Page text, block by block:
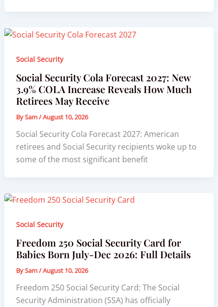
Social Security
Social Security Cola Forecast 2027: New
3.9% COLA Increase Reveals How Much
Retirees May Receive
BySam/August 10, 2026
Social Security Cola Forecast 2027: American
retirees and Social Security recipients woke up to
some of the most significant benefit
Social Security
Freedom 250 Social Security Card for
Babies Born July-Dec 2026: Full Details
BySam/August 10, 2026
Freedom 250 Social Security Card: The Social
Security Administration (SSA) has officially